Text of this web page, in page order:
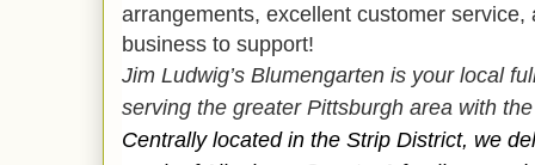
arrangements, excellent customer service,
business to support!
Jim Ludwig’s Blumengarten is your local
serving the greater Pittsburgh area with
Centrally located in the Strip District, we